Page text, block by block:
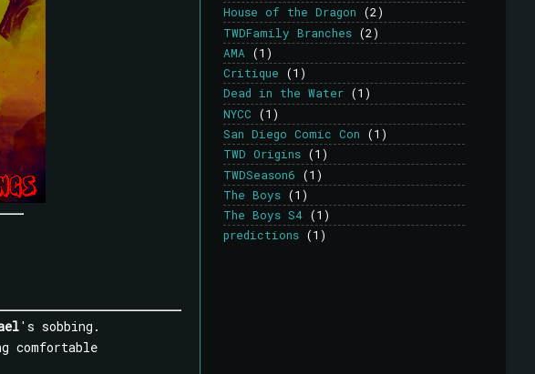
's sobbing.
comfortable
House of the Dragon
(2)
TWDFamily Branches (2)
AMA
(1)
Critique
(1)
Dead in the Water (1)
NYCC
(1)
San Diego Comic Con
(1)
TWD Origins (1)
TWDSeason6
(1)
The Boys (1)
The Boys S4 (1)
predictions (1)